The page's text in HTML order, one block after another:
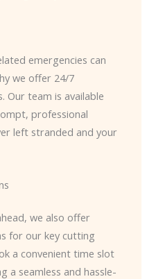
emergencies can
we offer 24/7
Our team is available
professional
left stranded and your
we also offer
for our key cutting
a convenient time slot
a seamless and hassle-